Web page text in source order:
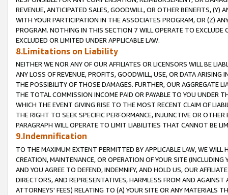
REVENUE, ANTICIPATED SALES, GOODWILL, OR OTHER BENEFITS,
WITH YOUR PARTICIPATION IN THE ASSOCIATES PROGRAM, OR (Z)
PROGRAM. NOTHING IN THIS SECTION 7 WILL OPERATE TO
EXCLUDED OR LIMITED UNDER APPLICABLE LAW.
8.Limitations on Liability
NEITHER WE NOR ANY OF OUR AFFILIATES OR LICENSORS WILL BE
ANY LOSS OF REVENUE, PROFITS, GOODWILL, USE, OR DATA ARISING
THE POSSIBILITY OF THOSE DAMAGES. FURTHER, OUR AGGREGATE
THE TOTAL COMMISSION INCOME PAID OR PAYABLE TO YOU UNDER
WHICH THE EVENT GIVING RISE TO THE MOST RECENT CLAIM OF
THE RIGHT TO SEEK SPECIFIC PERFORMANCE, INJUNCTIVE OR
PARAGRAPH WILL OPERATE TO LIMIT LIABILITIES THAT CANNOT BE
9.Indemnification
TO THE MAXIMUM EXTENT PERMITTED BY APPLICABLE LAW, WE WILL
CREATION, MAINTENANCE, OR OPERATION OF YOUR SITE (INCLUDING
AND YOU AGREE TO DEFEND, INDEMNIFY, AND HOLD US, OUR
DIRECTORS, AND REPRESENTATIVES, HARMLESS FROM AND
ATTORNEYS' FEES) RELATING TO (A) YOUR SITE OR ANY MATERIALS